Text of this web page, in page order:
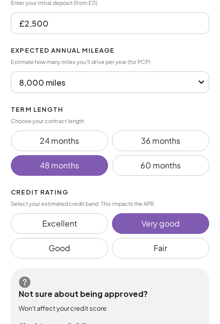
Enter your initial deposit (from £0)
EXPECTED ANNUAL MILEAGE
Estimate how many miles you’ll drive per year (for PCP)
TERM LENGTH
Choose your contract length
24 months 36 months
48 months 60 months
CREDIT RATING
Select your estimated credit band. This impacts the APR.
Excellent Very good
Good Fair
Not sure about being approved?
Won’t affect your credit score